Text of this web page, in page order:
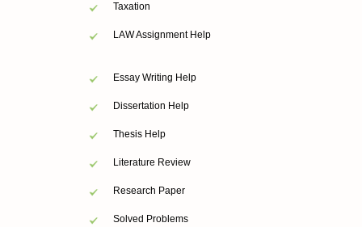
Taxation
LAW Assignment Help
Essay Writing Help
Dissertation Help
Thesis Help
Literature Review
Research Paper
Solved Problems